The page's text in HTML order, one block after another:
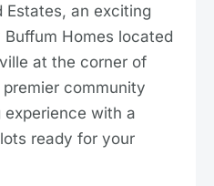
Estates, an exciting
Homes located
at the corner of
community
with a
ready for your